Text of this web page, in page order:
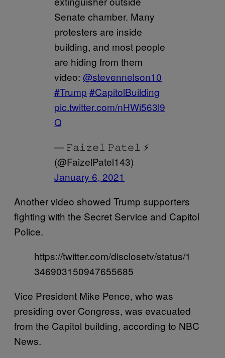
Senate chamber. Many
protesters are inside
building, and most people
are hiding from them
video: @stevennelson10
#Trump #CapitolBuilding
pic.twitter.com/nHWi563l9
Q
— 𝙵𝚊𝚒𝚣𝚎𝚕 𝙿𝚊𝚝𝚎𝚕 ⚡️
(@FaizelPatel143)
January 6, 2021
Another video showed Trump supporters
fighting with the Secret Service and Capitol
Police.
https://twitter.com/disclosetv/status/1
346903150947655685
Vice President Mike Pence, who was
presiding over Congress, was evacuated
from the Capitol building, according to NBC
News.